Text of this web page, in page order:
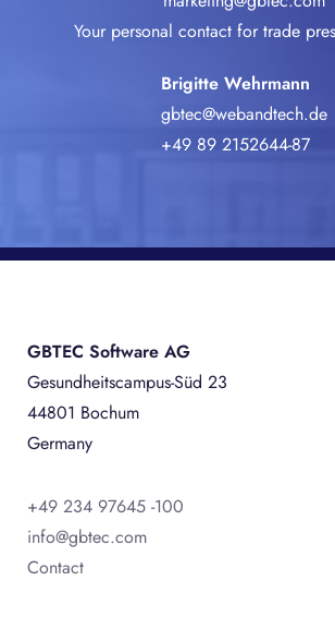
Your personal contact for trade
Brigitte Wehrmann
gbtec@webandtech.de
+49 89 2152644-87
GBTEC Software AG
Gesundheitscampus-Süd 23
44801 Bochum
Germany
+49 234 97645 -100
info@gbtec.com
Contact